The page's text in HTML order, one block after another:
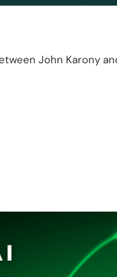
John Karony